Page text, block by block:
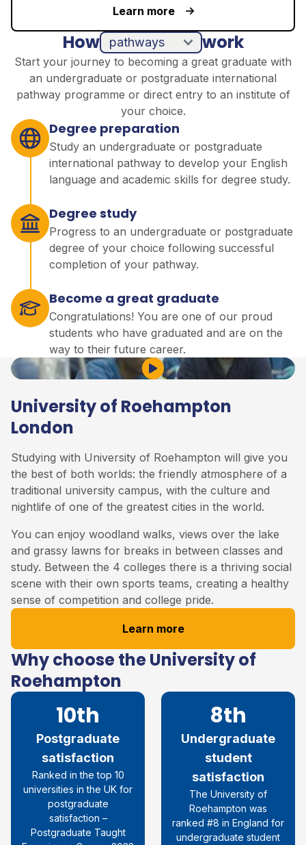
Learn more
How work
Start your journey to becoming a great graduate with
an undergraduate or postgraduate international
pathway programme or direct entry to an institute of
your choice.
Degree preparation
Study an undergraduate or postgraduate
international pathway to develop your English
language and academic skills for degree study.
Degree study
Progress to an undergraduate or postgraduate
degree of your choice following successful
completion of your pathway.
Become a great graduate
Congratulations! You are one of our proud
students who have graduated and are on the
way to their future career.
direct entry
University of Roehampton
London
Studying with University of Roehampton will give you
the best of both worlds: the friendly atmosphere of a
traditional university campus, with the culture and
nightlife of one of the greatest cities in the world.
You can enjoy woodland walks, views over the lake
and grassy lawns for breaks in between classes and
study. Between the 4 colleges there is a thriving social
scene with their own sports teams, creating a healthy
sense of competition and college pride.
Learn more
Play Video
Why choose the University of
Roehampton
10th
Postgraduate
satisfaction
Ranked in the top 10
universities in the UK for
postgraduate
satisfaction –
Postgraduate Taught
8th
Undergraduate
student
satisfaction
The University of
Roehampton was
ranked #8 in England for
undergraduate student